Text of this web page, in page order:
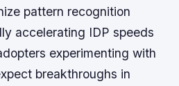
pattern recognition
accelerating IDP speeds
experimenting with
breakthroughs in